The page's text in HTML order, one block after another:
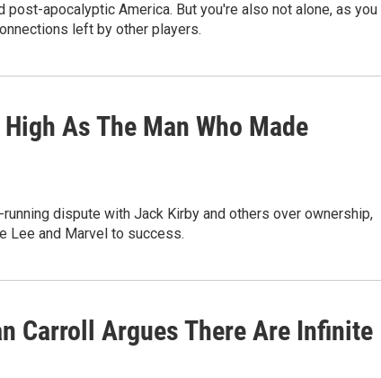
post-apocalyptic America. But you're also not alone, as you
left by other players.
As The Man Who Made
dispute with Jack Kirby and others over ownership,
Lee and Marvel to success.
Carroll Argues There Are Infinite